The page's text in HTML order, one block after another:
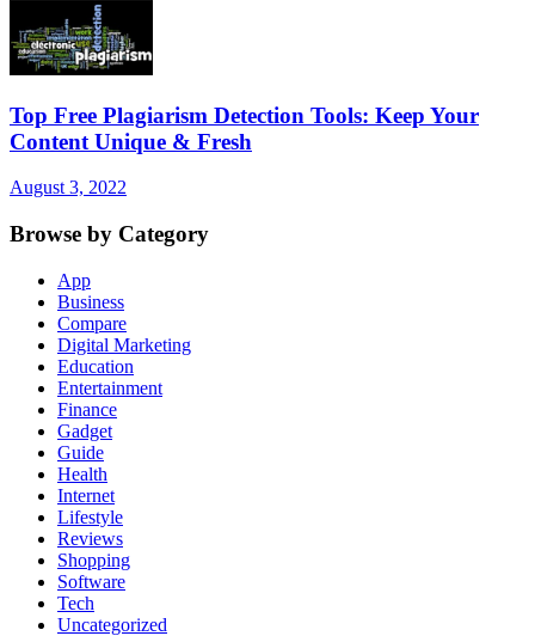
Top Free Plagiarism Detection Tools: Keep Your
Content Unique & Fresh
August 3, 2022
Browse by Category
App
Business
Compare
Digital Marketing
Education
Entertainment
Finance
Gadget
Guide
Health
Internet
Lifestyle
Reviews
Shopping
Software
Tech
Uncategorized